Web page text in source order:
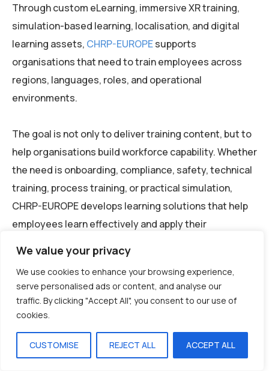
We value your privacy
We use cookies to enhance your browsing experience,
serve personalised ads or content, and analyse our
traffic. By clicking "Accept All", you consent to our use of
cookies.
CUSTOMISE REJECT ALL ACCEPT ALL
Through custom eLearning, immersive XR training,
simulation-based learning, localisation, and digital
learning assets, CHRP-EUROPEsupports
organisations that need to train employees across
regions, languages, roles, and operational
environments.
The goal is not only to deliver training content, but to
help organisations build workforce capability. Whether
the need is onboarding, compliance, safety, technical
training, process training, or practical simulation,
CHRP-EUROPE develops learning solutions that help
employees learn effectively and apply their
Conclusion
A distributed workforce requires more than
traditional training methods. As European